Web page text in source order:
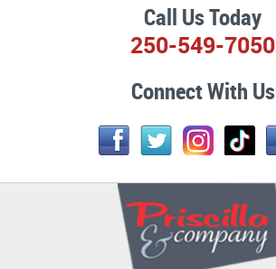
Call Us Today
250-549-7050
Connect With Us